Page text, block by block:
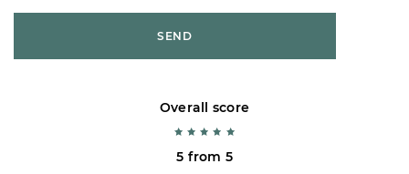
SEND
Overall score
5 from 5